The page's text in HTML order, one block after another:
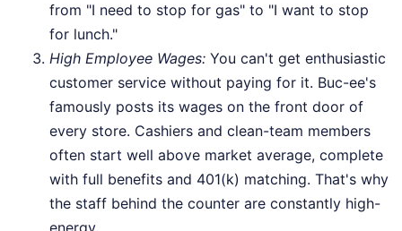
from "I need to stop for gas" to "I want to stop
for lunch."
High Employee Wages: You can't get enthusiastic
customer service without paying for it. Buc-ee's
famously posts its wages on the front door of
every store. Cashiers and clean-team members
often start well above market average, complete
with full benefits and 401(k) matching. That's why
the staff behind the counter are constantly high-